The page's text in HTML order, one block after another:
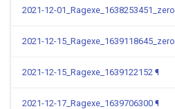
2021-12-01_Ragexe_1638253451_zero
2021-12-15_Ragexe_1639118645_zero
2021-12-15_Ragexe_1639122152 ¶
2021-12-17_Ragexe_1639706300 ¶